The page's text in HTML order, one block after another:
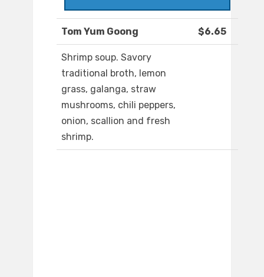
Tom Yum Goong $6.65
Shrimp soup. Savory
traditional broth, lemon
grass, galanga, straw
mushrooms, chili peppers,
onion, scallion and fresh
shrimp.